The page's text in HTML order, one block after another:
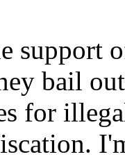
support
bail
for